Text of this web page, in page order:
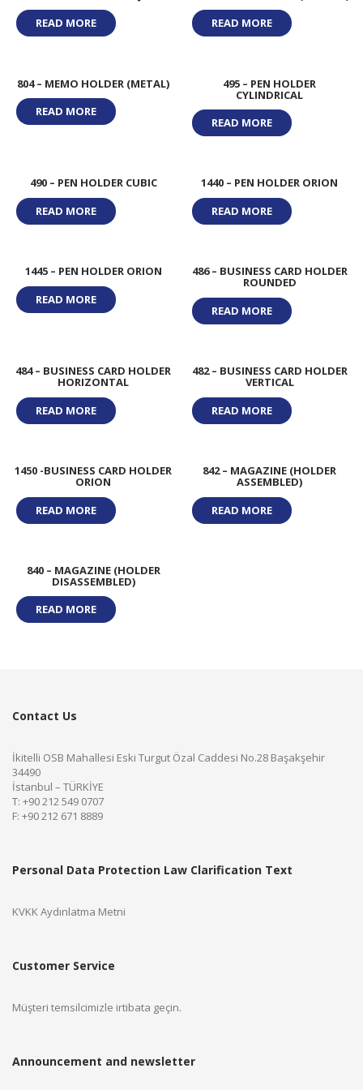
READ MORE
READ MORE
804 – MEMO HOLDER (METAL)
READ MORE
495 – PEN HOLDER
CYLINDRICAL
READ MORE
490 – PEN HOLDER CUBIC
READ MORE
1440 – PEN HOLDER ORION
READ MORE
1445 – PEN HOLDER ORION
READ MORE
486 – BUSINESS CARD HOLDER
ROUNDED
READ MORE
484 – BUSINESS CARD HOLDER
HORIZONTAL
READ MORE
482 – BUSINESS CARD HOLDER
VERTICAL
READ MORE
1450 -BUSINESS CARD HOLDER
ORION
READ MORE
842 – MAGAZINE (HOLDER
ASSEMBLED)
READ MORE
840 – MAGAZINE (HOLDER
DISASSEMBLED)
READ MORE
Contact Us
İkitelli OSB Mahallesi Eski Turgut Özal Caddesi No.28 Başakşehir
34490
İstanbul – TÜRKİYE
T: +90 212 549 0707
F: +90 212 671 8889
Personal Data Protection Law Clarification Text
KVKK Aydınlatma Metni
Customer Service
Müşteri temsilcimizle irtibata geçin.
Announcement and newsletter